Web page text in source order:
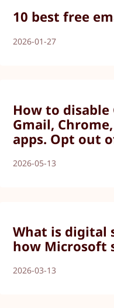
10 best free
2026-01-27
How to
Gmail,
apps. Opt out
2026-05-13
What is digital
how Microsoft
2026-03-13